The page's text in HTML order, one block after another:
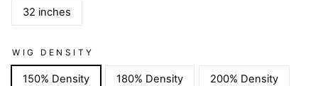
32 inches
WIG DENSITY
150% Density 180% Density 200% Density